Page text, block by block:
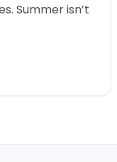
Summer isn’t